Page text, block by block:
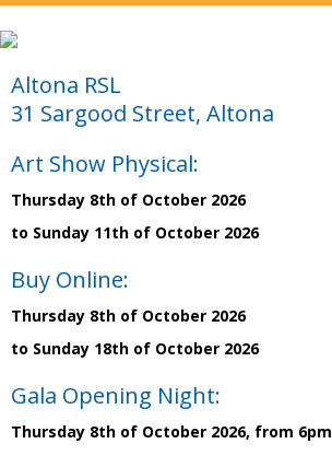
Altona RSL
31 Sargood Street, Altona
Art Show Physical:
Thursday 8th of October 2026
to Sunday 11th of October 2026
Buy Online:
Thursday 8th of October 2026
to Sunday 18th of October 2026
Gala Opening Night:
Thursday 8th of October 2026, from 6pm